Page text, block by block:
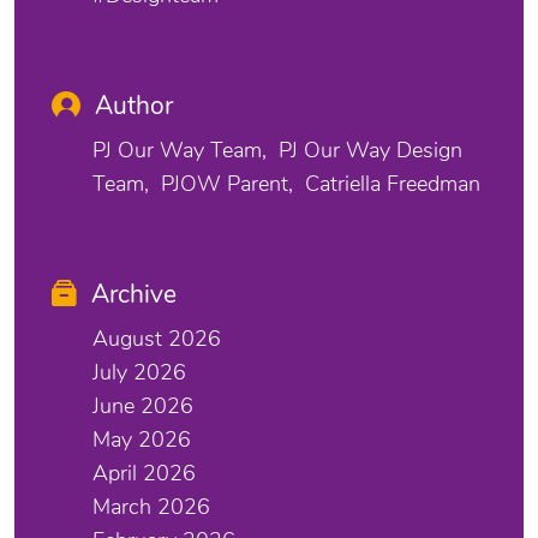
Author
PJ Our Way Team
PJ Our Way Design
Team
PJOW Parent Catriella Freedman
Archive
August 2026
July 2026
June 2026
May 2026
April 2026
March 2026